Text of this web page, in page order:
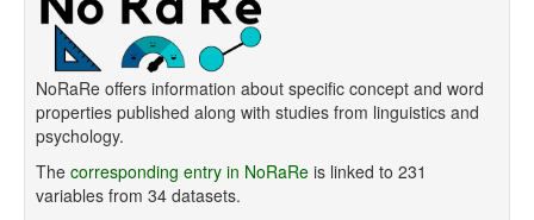
NoRaRe offers information about specific concept and word
properties published along with studies from linguistics and
psychology.
The corresponding entry in NoRaRe is linked to 231
variables from 34 datasets.